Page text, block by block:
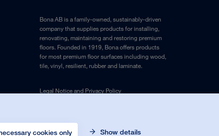
cookies only Show details
Bona AB is a family-owned, sustainably-driven
company that supplies products for installing,
renovating, maintaining and restoring premium
floors. Founded in 1919, Bona offers products
for most premium floor surfaces including wood,
tile, vinyl, resilient, rubber and laminate.
Legal Noticeand Privacy Policy